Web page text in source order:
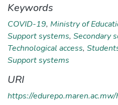
Keywords
COVID-19, Ministry of
Support systems, Secondary
Technological access,
Support systems
URI
https://